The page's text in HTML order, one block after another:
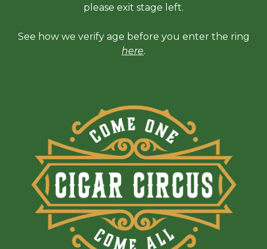
please exit stage left.
See how we verify age before you enter the ring
here.